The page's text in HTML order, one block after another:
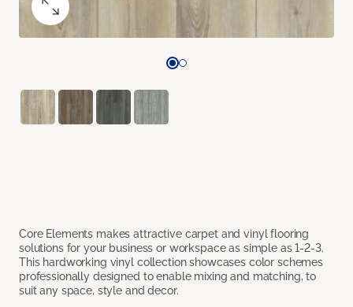
Core Elements makes attractive carpet and vinyl flooring
solutions for your business or workspace as simple as 1-2-3.
This hardworking vinyl collection showcases color schemes
professionally designed to enable mixing and matching, to
suit any space, style and decor.